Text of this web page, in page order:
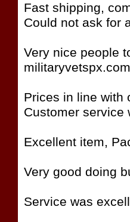
Fast shipping,
Could not ask for
Very nice people
Prices in line with
Customer service
Excellent item,
Very good doing
Service was